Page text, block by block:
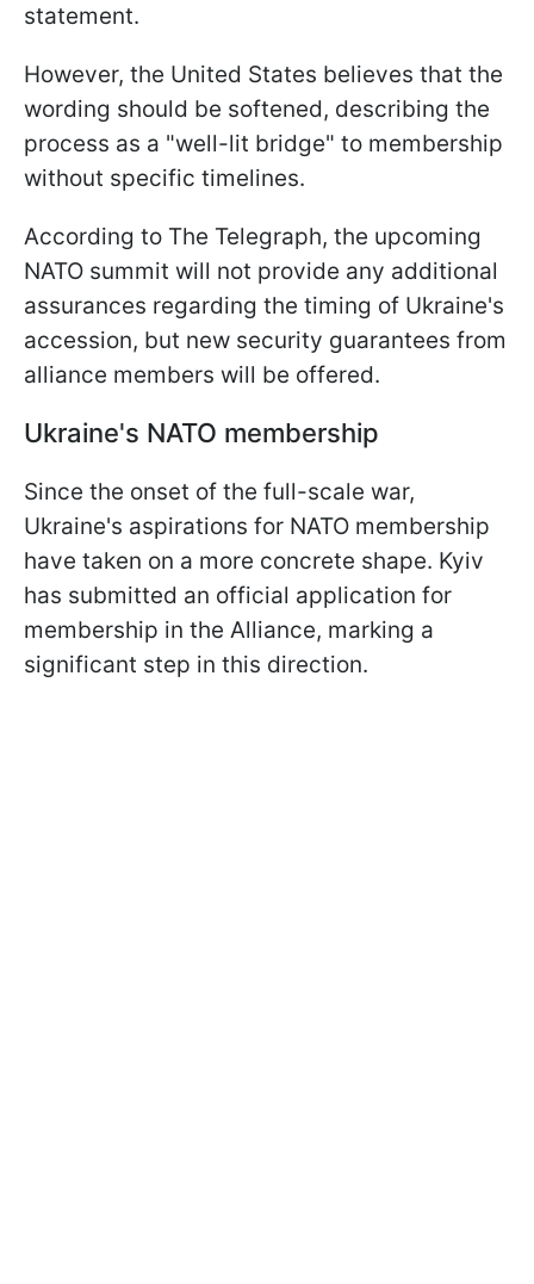
statement.
However, the United States believes that the
wording should be softened, describing the
process as a "well-lit bridge" to membership
without specific timelines.
According to The Telegraph, the upcoming
NATO summit will not provide any additional
assurances regarding the timing of Ukraine's
accession, but new security guarantees from
alliance members will be offered.
Ukraine's NATO membership
Since the onset of the full-scale war,
Ukraine's aspirations for NATO membership
have taken on a more concrete shape. Kyiv
has submitted an official application for
membership in the Alliance, marking a
significant step in this direction.